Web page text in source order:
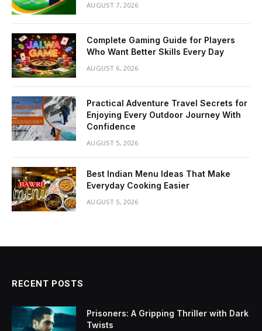
AUGUST 7, 2026
Complete Gaming Guide for Players
Who Want Better Skills Every Day
AUGUST 6, 2026
Practical Adventure Travel Secrets for
Enjoying Every Outdoor Journey With
Confidence
AUGUST 5, 2026
Best Indian Menu Ideas That Make
Everyday Cooking Easier
AUGUST 5, 2026
RECENT POSTS
Prisoners: A Gripping Thriller with Dark
Twists